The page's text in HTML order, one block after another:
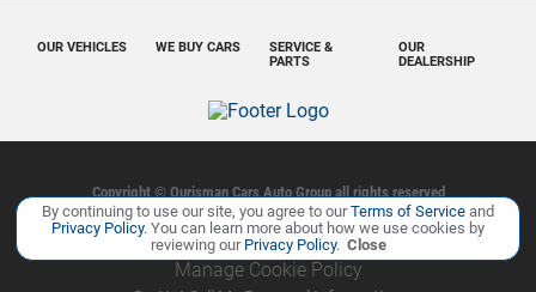
OUR VEHICLES WE BUY CARS
OUR
DEALERSHIP
SERVICE &
PARTS
Copyright © Ourisman Cars Auto Groupall rights reserved
Privacy Policy
Contact Us Sitemap Sitemap XML
By continuing to use our site, you agree to ourTerms of Service and
Privacy Policy. You can learn more about how we use cookies by
reviewing ourPrivacy Policy. Close
Manage Cookie Policy